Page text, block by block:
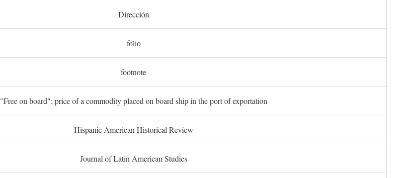
Dirección
folio
footnote
"Free on board"; price of a commodity placed on board ship in the port of exportation
Hispanic American Historical Review
Journal of Latin American Studies